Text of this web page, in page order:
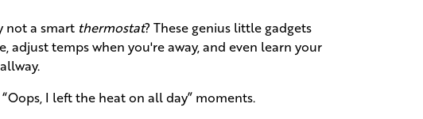
not a smart thermostat? These genius little gadgets
temps when you're away, and even learn your
I left the heat on all day” moments.